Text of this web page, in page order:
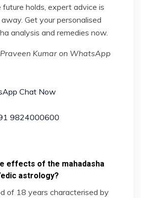
holds, expert advice is
Get your personalised
analysis and remedies now.
Kumar on WhatsApp
Chat Now
9824000600
effects of the mahadasha
astrology?
of 18 years characterised by